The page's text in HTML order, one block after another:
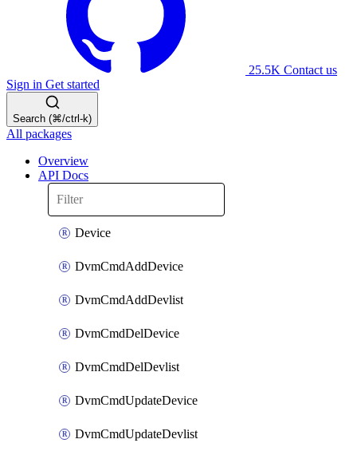
25.5K Contact us
Sign in Get started
Search (⌘/ctrl-k)
All packages
Overview
API Docs
Device
DvmCmdAddDevice
DvmCmdAddDevlist
DvmCmdDelDevice
DvmCmdDelDevlist
DvmCmdUpdateDevice
DvmCmdUpdateDevlist